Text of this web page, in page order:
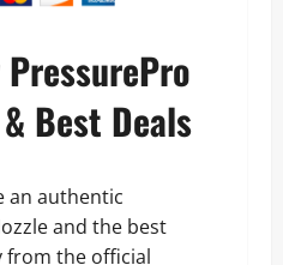
Best Deals
an authentic
and the best
from the official